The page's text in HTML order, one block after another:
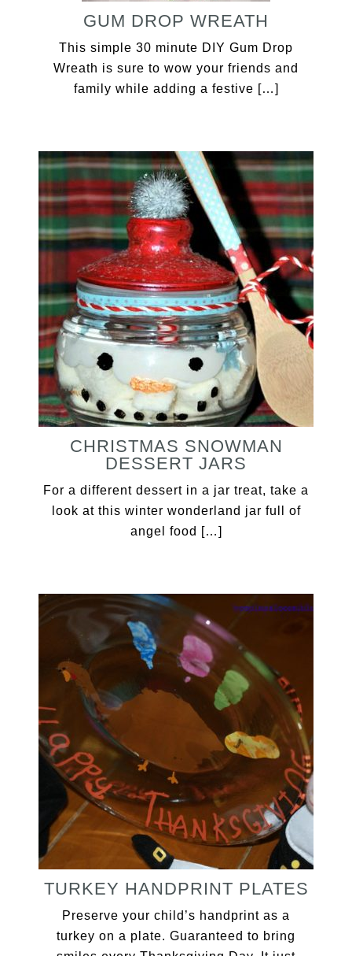
GUM DROP WREATH
This simple 30 minute DIY Gum Drop
Wreath is sure to wow your friends and
family while adding a festive […]
CHRISTMAS SNOWMAN
DESSERT JARS
For a different dessert in a jar treat, take a
look at this winter wonderland jar full of
angel food […]
TURKEY HANDPRINT PLATES
Preserve your child’s handprint as a
turkey on a plate. Guaranteed to bring